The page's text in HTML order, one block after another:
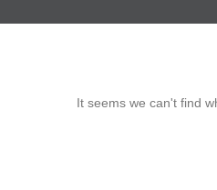
It seems we can't find